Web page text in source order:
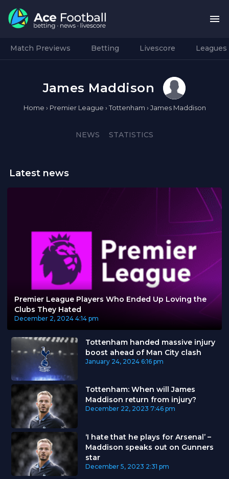
Match Previews Betting Livescore Leagues
James Maddison
Home › Premier League ›Tottenham › James Maddison
NEWS STATISTICS
Latest news
Premier League Players Who Ended Up Loving the
Clubs They Hated
December 2, 2024 4:14 pm
Tottenham handed massive injury
boost ahead of Man City clash
January 24, 2024 6:16 pm
Tottenham: When will James
Maddison return from injury?
December 22, 2023 7:46 pm
‘I hate that he plays for Arsenal’ –
Maddison speaks out on Gunners
star
December 5, 2023 2:31 pm